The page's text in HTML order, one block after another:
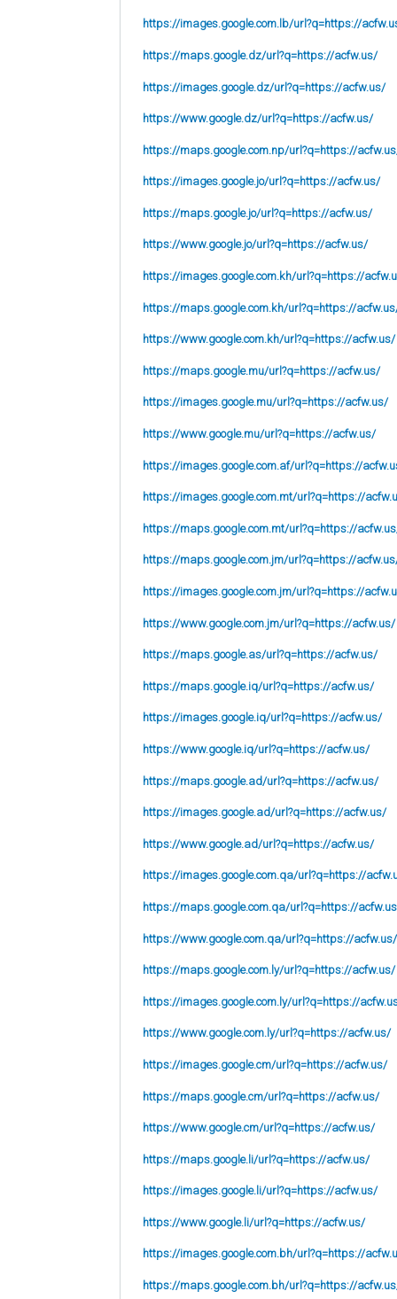
https://images.google.com.lb/url?q=https://
https://maps.google.dz/url?q=https://acfw.us/
https://images.google.dz/url?q=https://acfw.us/
https://www.google.dz/url?q=https://acfw.us/
https://maps.google.com.np/url?q=https://
https://images.google.jo/url?q=https://acfw.us/
https://maps.google.jo/url?q=https://acfw.us/
https://www.google.jo/url?q=https://acfw.us/
https://images.google.com.kh/url?q=https://
https://maps.google.com.kh/url?q=https://
https://www.google.com.kh/url?q=https://acfw.us/
https://maps.google.mu/url?q=https://acfw.us/
https://images.google.mu/url?q=https://acfw.us/
https://www.google.mu/url?q=https://acfw.us/
https://images.google.com.af/url?q=https://
https://images.google.com.mt/url?q=https://
https://maps.google.com.mt/url?q=https://
https://maps.google.com.jm/url?q=https://
https://images.google.com.jm/url?q=https://
https://www.google.com.jm/url?q=https://acfw.us/
https://maps.google.as/url?q=https://acfw.us/
https://maps.google.iq/url?q=https://acfw.us/
https://images.google.iq/url?q=https://acfw.us/
https://www.google.iq/url?q=https://acfw.us/
https://maps.google.ad/url?q=https://acfw.us/
https://images.google.ad/url?q=https://acfw.us/
https://www.google.ad/url?q=https://acfw.us/
https://images.google.com.qa/url?q=https://
https://maps.google.com.qa/url?q=https://
https://www.google.com.qa/url?q=https://acfw.us/
https://maps.google.com.ly/url?q=https://acfw.us/
https://images.google.com.ly/url?q=https://
https://www.google.com.ly/url?q=https://acfw.us/
https://images.google.cm/url?q=https://acfw.us/
https://maps.google.cm/url?q=https://acfw.us/
https://www.google.cm/url?q=https://acfw.us/
https://maps.google.li/url?q=https://acfw.us/
https://images.google.li/url?q=https://acfw.us/
https://www.google.li/url?q=https://acfw.us/
https://images.google.com.bh/url?q=https://
https://maps.google.com.bh/url?q=https://